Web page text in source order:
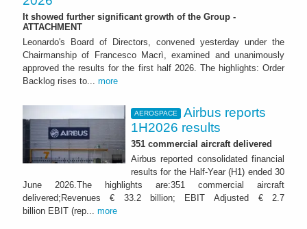
It showed further significant growth of the Group -
ATTACHMENT
Leonardo's Board of Directors, convened yesterday under the
Chairmanship of Francesco Macrì, examined and unanimously
approved the results for the first half 2026. The highlights: Order
Backlog rises to... more
AEROSPACE
Airbus reports
1H2026 results
351 commercial aircraft delivered
Airbus reported consolidated financial
results for the Half-Year (H1) ended 30
June 2026.The highlights are:351 commercial aircraft
delivered;Revenues € 33.2 billion; EBIT Adjusted € 2.7
billion EBIT (rep... more